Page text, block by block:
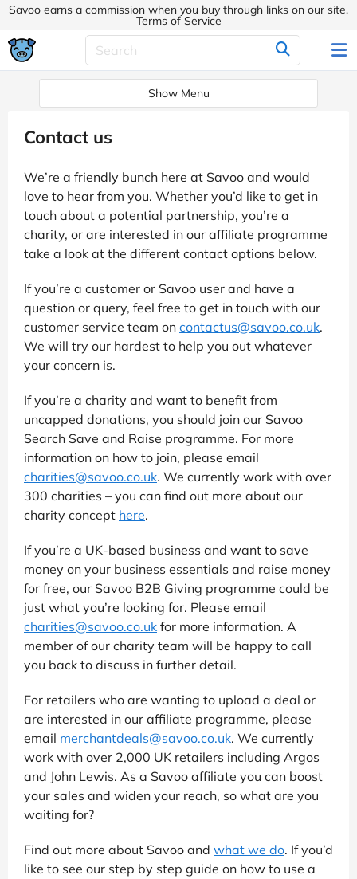
Savoo earns a commission when you buy through links on our site.
Terms of Service
Contact us
We’re a friendly bunch here at Savoo and would
love to hear from you. Whether you’d like to get in
touch about a potential partnership, you’re a
charity, or are interested in our affiliate programme
take a look at the different contact options below.
If you’re a customer or Savoo user and have a
question or query, feel free to get in touch with our
customer service team on contactus@savoo.co.uk.
We will try our hardest to help you out whatever
your concern is.
If you’re a charity and want to benefit from
uncapped donations, you should join our Savoo
Search Save and Raise programme. For more
information on how to join, please email
charities@savoo.co.uk. We currently work with over
300 charities – you can find out more about our
charity concept here.
If you’re a UK-based business and want to save
money on your business essentials and raise money
for free, our Savoo B2B Giving programme could be
just what you’re looking for. Please email
charities@savoo.co.uk for more information. A
member of our charity team will be happy to call
you back to discuss in further detail.
For retailers who are wanting to upload a deal or
are interested in our affiliate programme, please
email merchantdeals@savoo.co.uk. We currently
work with over 2,000 UK retailers including Argos
and John Lewis. As a Savoo affiliate you can boost
your sales and widen your reach, so what are you
waiting for?
Find out more about Savoo and what we do. If you’d
like to see our step by step guide on how to use a
Show Menu